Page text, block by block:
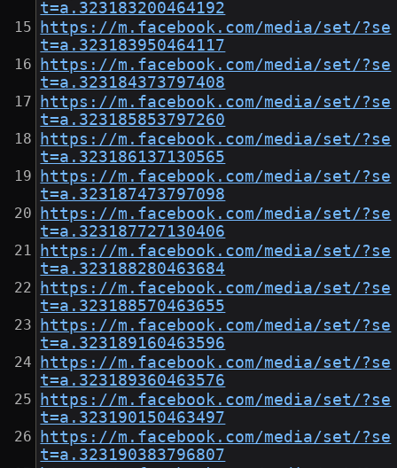
t=a.323183200464192
https://m.facebook.com/media/set/?se
t=a.323183950464117
https://m.facebook.com/media/set/?se
t=a.323184373797408
https://m.facebook.com/media/set/?se
t=a.323185853797260
https://m.facebook.com/media/set/?se
t=a.323186137130565
https://m.facebook.com/media/set/?se
t=a.323187473797098
https://m.facebook.com/media/set/?se
t=a.323187727130406
https://m.facebook.com/media/set/?se
t=a.323188280463684
https://m.facebook.com/media/set/?se
t=a.323188570463655
https://m.facebook.com/media/set/?se
t=a.323189160463596
https://m.facebook.com/media/set/?se
t=a.323189360463576
https://m.facebook.com/media/set/?se
t=a.323190150463497
https://m.facebook.com/media/set/?se
t=a.323190383796807